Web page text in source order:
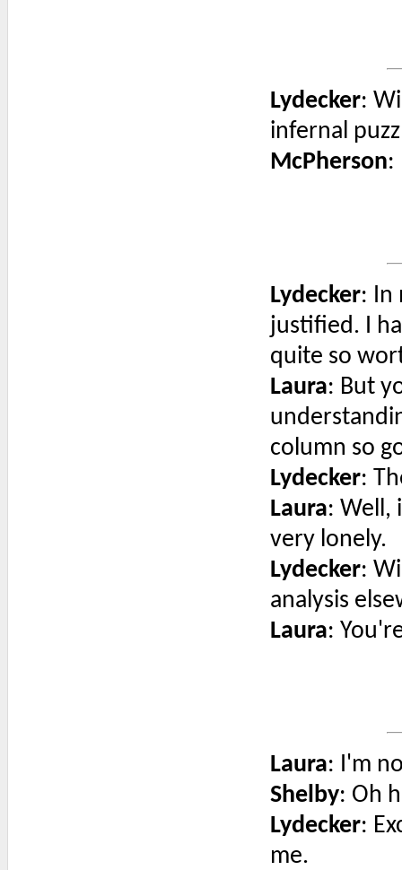
Lydecker:
infernal
McPherson:
Lydecker: In
justified. I
quite so
Laura: But
column so
Lydecker:
Laura: Well,
very lonely.
Lydecker:
analysis
Laura:
Laura: I'm
Shelby: Oh
Lydecker:
me.